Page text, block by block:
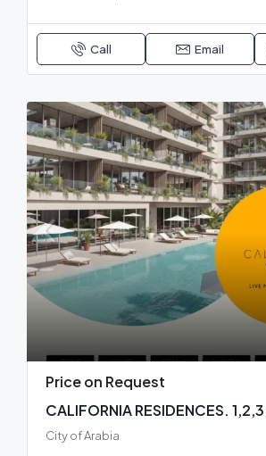
Call Email
Price on Request
CALIFORNIA RESIDENCES.
City of Arabia